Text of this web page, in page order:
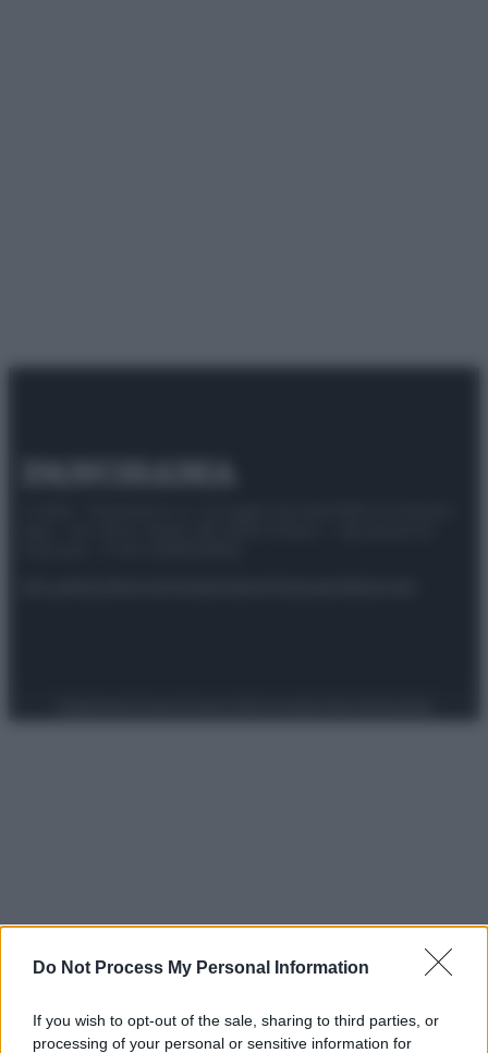
Do Not Process My Personal Information
If you wish to opt-out of the sale, sharing to third parties, or
processing of your personal or sensitive information for